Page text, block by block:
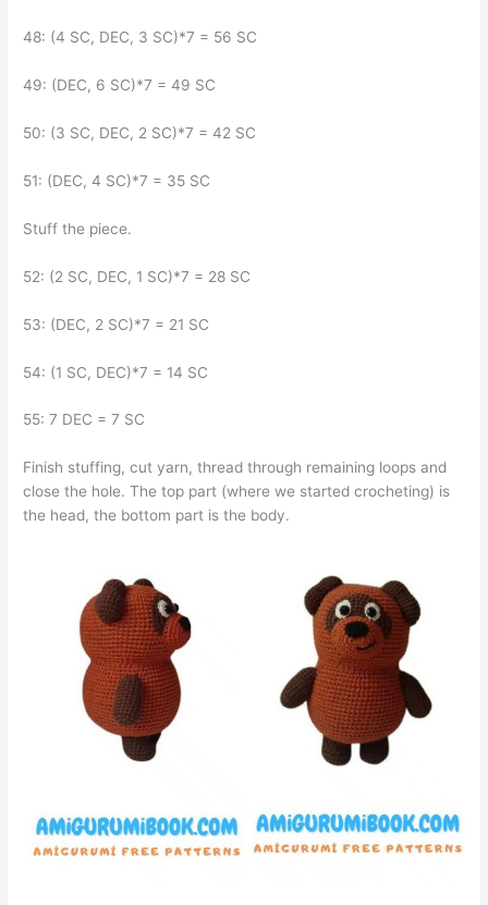
48: (4 SC, DEC, 3 SC)*7 = 56 SC
49: (DEC, 6 SC)*7 = 49 SC
50: (3 SC, DEC, 2 SC)*7 = 42 SC
51: (DEC, 4 SC)*7 = 35 SC
Stuff the piece.
52: (2 SC, DEC, 1 SC)*7 = 28 SC
53: (DEC, 2 SC)*7 = 21 SC
54: (1 SC, DEC)*7 = 14 SC
55: 7 DEC = 7 SC
Finish stuffing, cut yarn, thread through remaining loops and
close the hole. The top part (where we started crocheting) is
the head, the bottom part is the body.